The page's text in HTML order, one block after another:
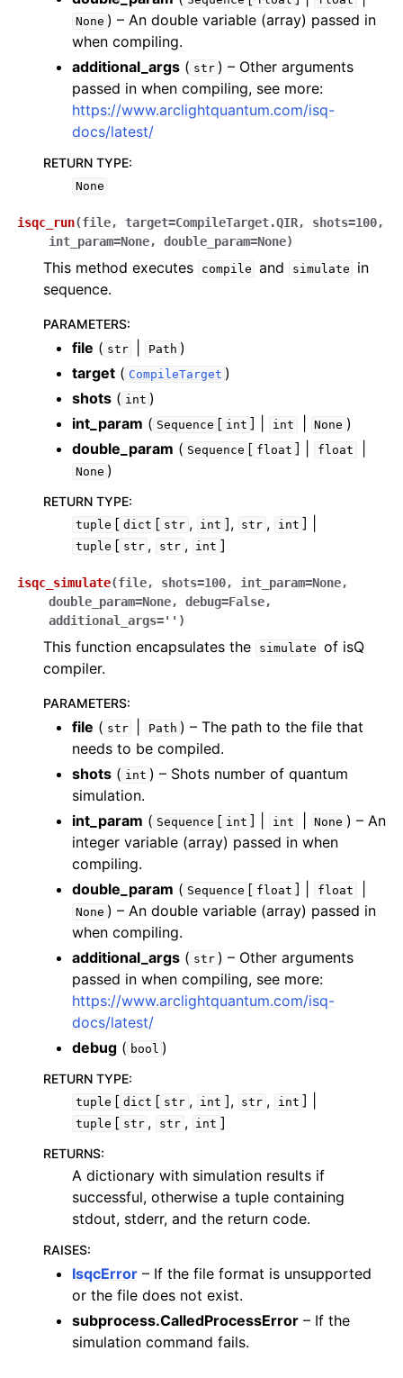
None ) – An double variable (array) passed in
when compiling.
additional_args ( str ) – Other arguments
passed in when compiling, see more:
https://www.arclightquantum.com/isq-
docs/latest/
RETURN TYPE:
None
isqc_run(file, target=CompileTarget.QIR, shots=100,
int_param=None, double_param=None)
This method executes compile and simulate
in
sequence.
PARAMETERS:
file ( str Path )
target ( CompileTarget )
shots ( int )
int_param ( Sequence [ int ] | int None )
double_param ( Sequence [ float ] | float
None )
RETURN TYPE:
tuple [ dict [ str , int ], str , int ] |
tuple [ str , str , int ]
isqc_simulate(file, shots=100, int_param=None,
double_param=None, debug=False,
additional_args='' )
This function encapsulates the simulate of isQ
compiler.
PARAMETERS:
file ( str Path ) – The path to the file that
needs to be compiled.
shots ( int ) – Shots number of quantum
simulation.
int_param ( Sequence [ int ] | int None ) – An
integer variable (array) passed in when
compiling.
double_param ( Sequence [ float ] | float
None ) – An double variable (array) passed in
when compiling.
additional_args ( str ) – Other arguments
passed in when compiling, see more:
https://www.arclightquantum.com/isq-
docs/latest/
debug ( bool )
RETURN TYPE:
tuple [ dict [ str , int ], str , int ] |
tuple [ str , str , int ]
RETURNS:
A dictionary with simulation results if
successful, otherwise a tuple containing
stdout, stderr, and the return code.
RAISES:
IsqcError – If the file format is unsupported
or the file does not exist.
subprocess.CalledProcessError – If the
simulation command fails.